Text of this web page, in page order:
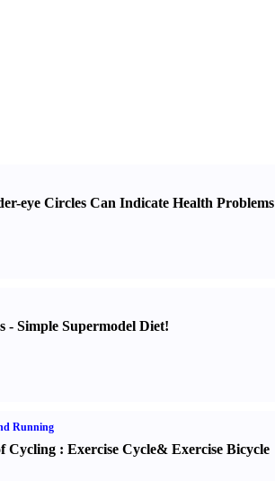
eye Circles Can Indicate Health Problems
- Simple Supermodel Diet!
Running
Cycling: Exercise Cycle& Exercise Bicycle